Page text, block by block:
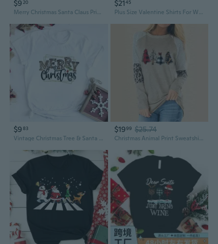
$9 20
Merry Christmas Santa Claus Print Plus Size Women's T-Shirt
$2145
Plus Size Valentine Shirts For Women Santa T-Shirt Xmas Holiday Tee Tops
$983
Vintage Christmas Tree & Santa Graphic Tee | Women's Plus Size Holiday T-Shirt
$1999 $25.74
Christmas Animal Print Sweatshirt Women's Plus Size Pullover Casual Fall Winter Tops